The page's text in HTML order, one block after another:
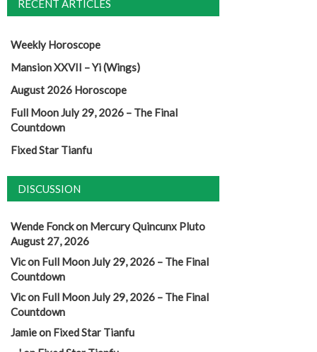
RECENT ARTICLES
Weekly Horoscope
Mansion XXVII – Yi (Wings)
August 2026 Horoscope
Full Moon July 29, 2026 – The Final
Countdown
Fixed Star Tianfu
DISCUSSION
Wende Fonckon Mercury Quincunx Pluto
August 27, 2026
Vicon Full Moon July 29, 2026 – The Final
Countdown
Vicon Full Moon July 29, 2026 – The Final
Countdown
Jamieon Fixed Star Tianfu